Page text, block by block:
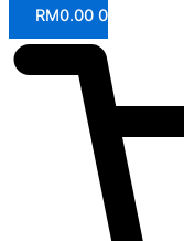
RM0.00 0